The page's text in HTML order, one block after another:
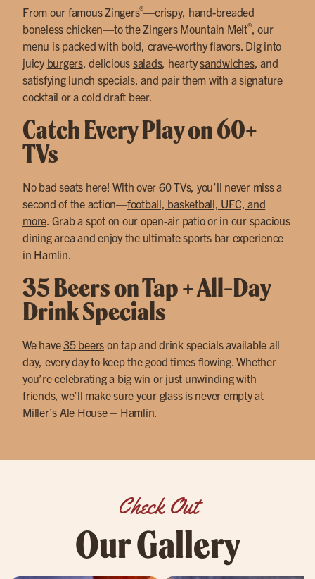
From our famous Zingers®—crispy, hand-breaded
boneless chicken—to the Zingers Mountain Melt®, our
menu is packed with bold, crave-worthy flavors. Dig into
juicy burgers, delicious salads, heartysandwiches, and
satisfying lunch specials, and pair them with a signature
cocktail or a cold draft beer.
Catch Every Play on 60+
TVs
No bad seats here! With over 60 TVs, you’ll never miss a
second of the action—football, basketball, UFC, and
more . Grab a spot on our open-air patio or in our spacious
dining area and enjoy the ultimate sports bar experience
in Hamlin.
35 Beers on Tap + All-Day
Drink Specials
We have35 beers on tap and drink specials available all
day, every day to keep the good times flowing. Whether
you’re celebrating a big win or just unwinding with
friends, we’ll make sure your glass is never empty at
Miller’s Ale House – Hamlin.
Check Out
Our Gallery